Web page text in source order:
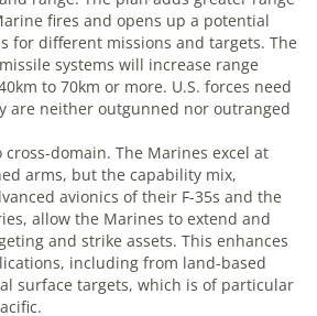
fires and opens up a potential
for different missions and targets. The
systems will increase range
to 70km or more. U.S. forces need
are neither outgunned nor outranged
cross-domain. The Marines excel at
arms, but the capability mix,
avionics of their F-35s and the
allow the Marines to extend and
and strike assets. This enhances
including from land-based
surface targets, which is of particular